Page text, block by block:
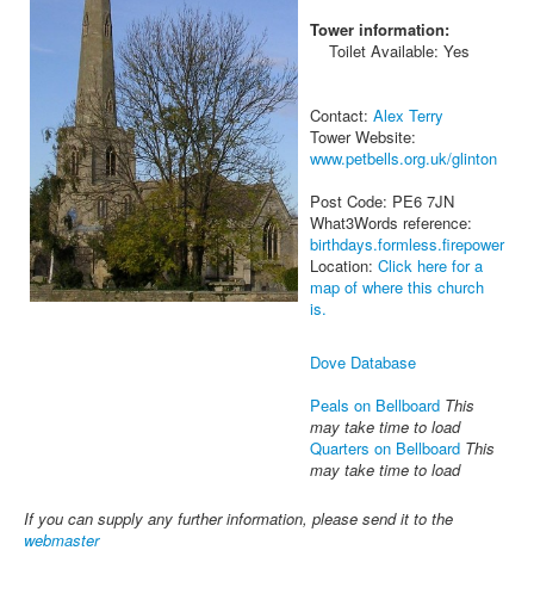
Tower information:
Toilet Available: Yes
Contact: Alex Terry
Tower Website:
www.petbells.org.uk/glinton
Post Code: PE6 7JN
What3Words reference:
birthdays.formless.firepower
Location: Click here for a
map of where this church
is.
Dove Database
Peals on Bellboard This
may take time to load
Quarters on Bellboard This
may take time to load
If you can supply any further information, please send it to the
webmaster